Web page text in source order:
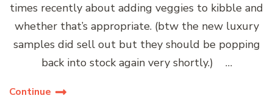
times recently about adding veggies to kibble and
whether that’s appropriate. (btw the new luxury
samples did sell out but they should be popping
back into stock again very shortly.) …
Continue